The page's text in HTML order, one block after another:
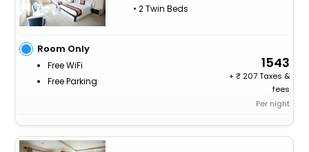
• 2 Twin Beds
Room Only
Free WiFi
Free Parking
1543
+
207 Taxes &
fees
Per night